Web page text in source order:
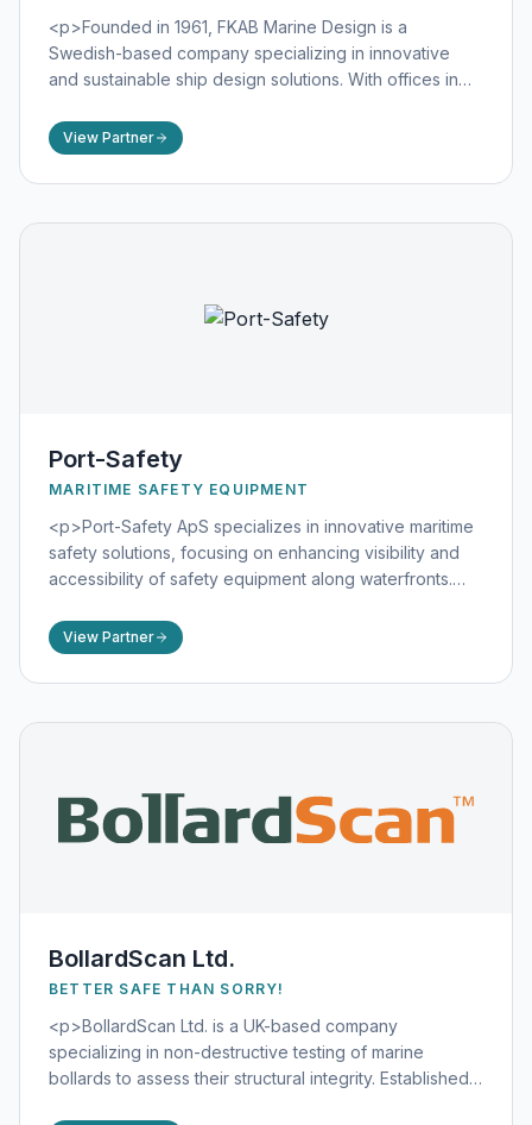
<p>Founded in 1961, FKAB Marine Design is a
Swedish-based company specializing in innovative
and sustainable ship design solutions. With offices in
consultancy services, including ship design, technical
documentation, energy optimization, and styling and
visualization. Their expertise spans various vessel
trusted partner in the global maritime industry.
View Partner
Port-Safety
MARITIME SAFETY EQUIPMENT
<p>Port-Safety ApS specializes in innovative maritime
safety solutions, focusing on enhancing visibility and
accessibility of safety equipment along waterfronts.
maintenance-free, reinforced synthetic ladder
designed for optimal visibility and durability in harsh
maritime conditions.</p>
View Partner
BollardScan Ltd.
BETTER SAFE THAN SORRY!
<p>BollardScan Ltd. is a UK-based company
specializing in non-destructive testing of marine
bollards to assess their structural integrity. Established